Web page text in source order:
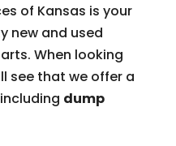
of Kansas is your
new and used
When looking
see that we offer a
dump